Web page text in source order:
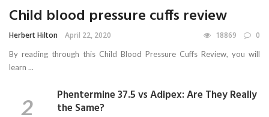
Child blood pressure cuffs review
Herbert Hilton April 22, 2020 18869 0
By reading through this Child Blood Pressure Cuffs Review, you will
learn ...
Phentermine 37.5 vs Adipex: Are They Really
the Same?